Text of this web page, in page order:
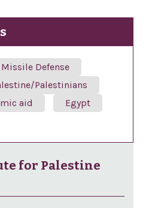
Missile Defense
Palestinians
aid
Egypt
for Palestine